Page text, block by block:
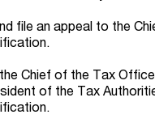
file an appeal to the
Chief of the Tax
of the Tax